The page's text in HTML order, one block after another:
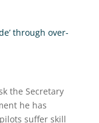
through over-
the Secretary
he has
suffer skill